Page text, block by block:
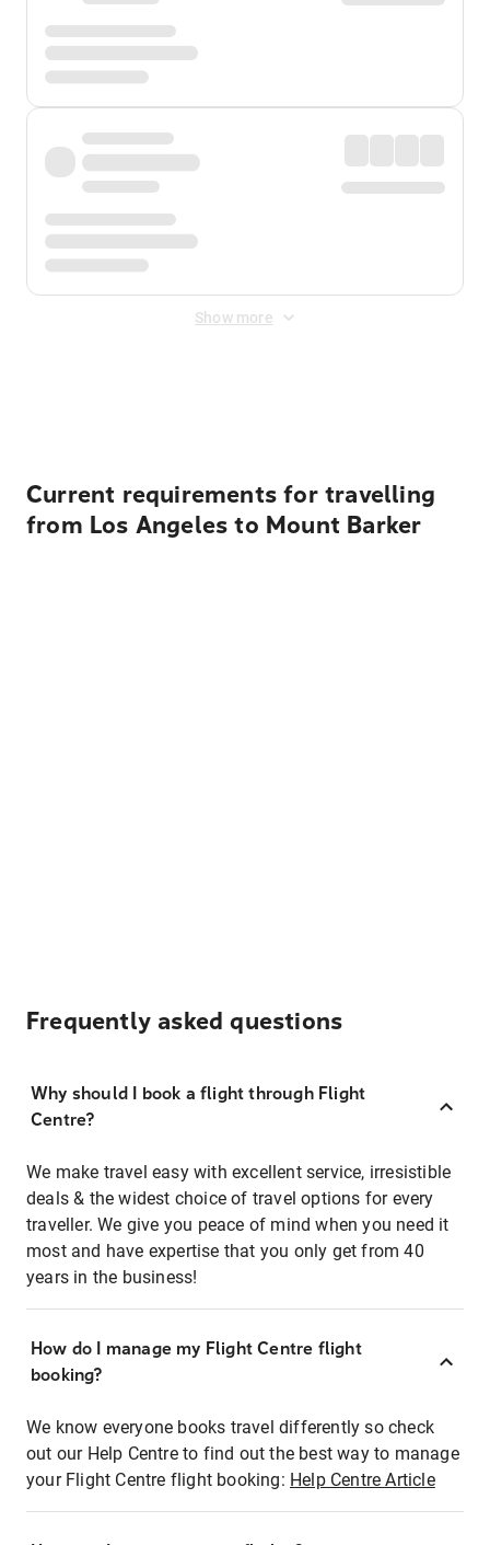
Show more
Current requirements for travelling
from Los Angeles to Mount Barker
Frequently asked questions
Why should I book a flight through Flight
Centre?
We make travel easy with excellent service, irresistible
deals & the widest choice of travel options for every
traveller. We give you peace of mind when you need it
most and have expertise that you only get from 40
years in the business!
How do I manage my Flight Centre flight
booking?
We know everyone books travel differently so check
out our Help Centre to find out the best way to manage
your Flight Centre flight booking: Help Centre Article